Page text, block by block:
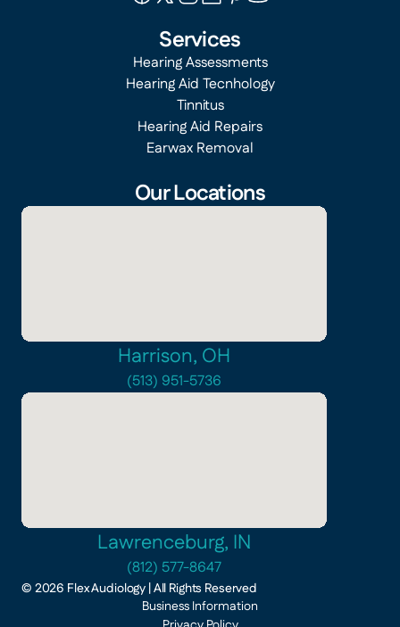
Services
Hearing Assessments
Hearing Aid Tecnhology
Tinnitus
Hearing Aid Repairs
Earwax Removal
Our Locations
Harrison, OH
(513) 951-5736
Lawrenceburg, IN
(812) 577-8647
© 2026 Flex Audiology | All Rights Reserved
Business Information